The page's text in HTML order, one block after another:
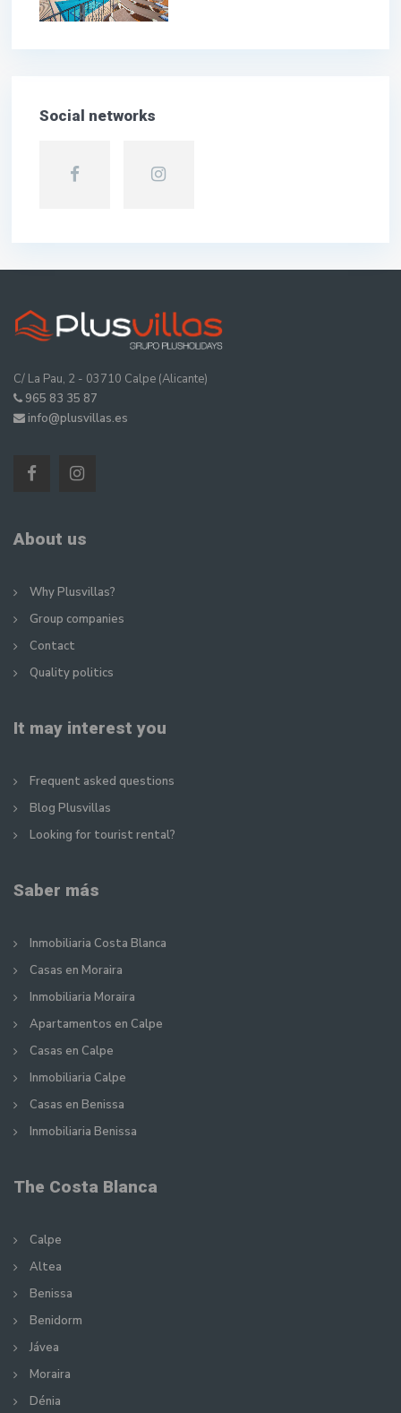
Social networks
C/ La Pau, 2 - 03710 Calpe (Alicante)
965 83 35 87
info@plusvillas.es
About us
Why Plusvillas?
Group companies
Contact
Quality politics
It may interest you
Frequent asked questions
Blog Plusvillas
Looking for tourist rental?
Saber más
Inmobiliaria Costa Blanca
Casas en Moraira
Inmobiliaria Moraira
Apartamentos en Calpe
Casas en Calpe
Inmobiliaria Calpe
Casas en Benissa
Inmobiliaria Benissa
The Costa Blanca
Calpe
Altea
Benissa
Benidorm
Jávea
Moraira
Dénia